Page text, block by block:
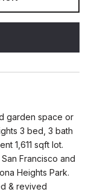
garden space or
3 bed, 3 bath
1,611 sqft lot.
Francisco and
Heights Park.
& revived